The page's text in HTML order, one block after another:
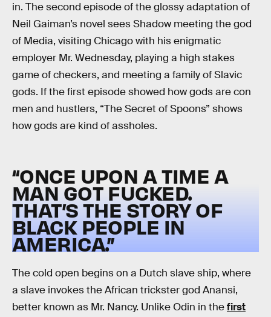
in. The second episode of the glossy adaptation of
Neil Gaiman’s novel sees Shadow meeting the god
of Media, visiting Chicago with his enigmatic
employer Mr. Wednesday, playing a high stakes
game of checkers, and meeting a family of Slavic
gods. If the first episode showed how gods are con
men and hustlers, “The Secret of Spoons” shows
how gods are kind of assholes.
“ONCE UPON A TIME A
MAN GOT FUCKED.
THAT’S THE STORY OF
BLACK PEOPLE IN
AMERICA.”
The cold open begins on a Dutch slave ship, where
a slave invokes the African trickster god Anansi,
better known as Mr. Nancy. Unlike Odin in thefirst